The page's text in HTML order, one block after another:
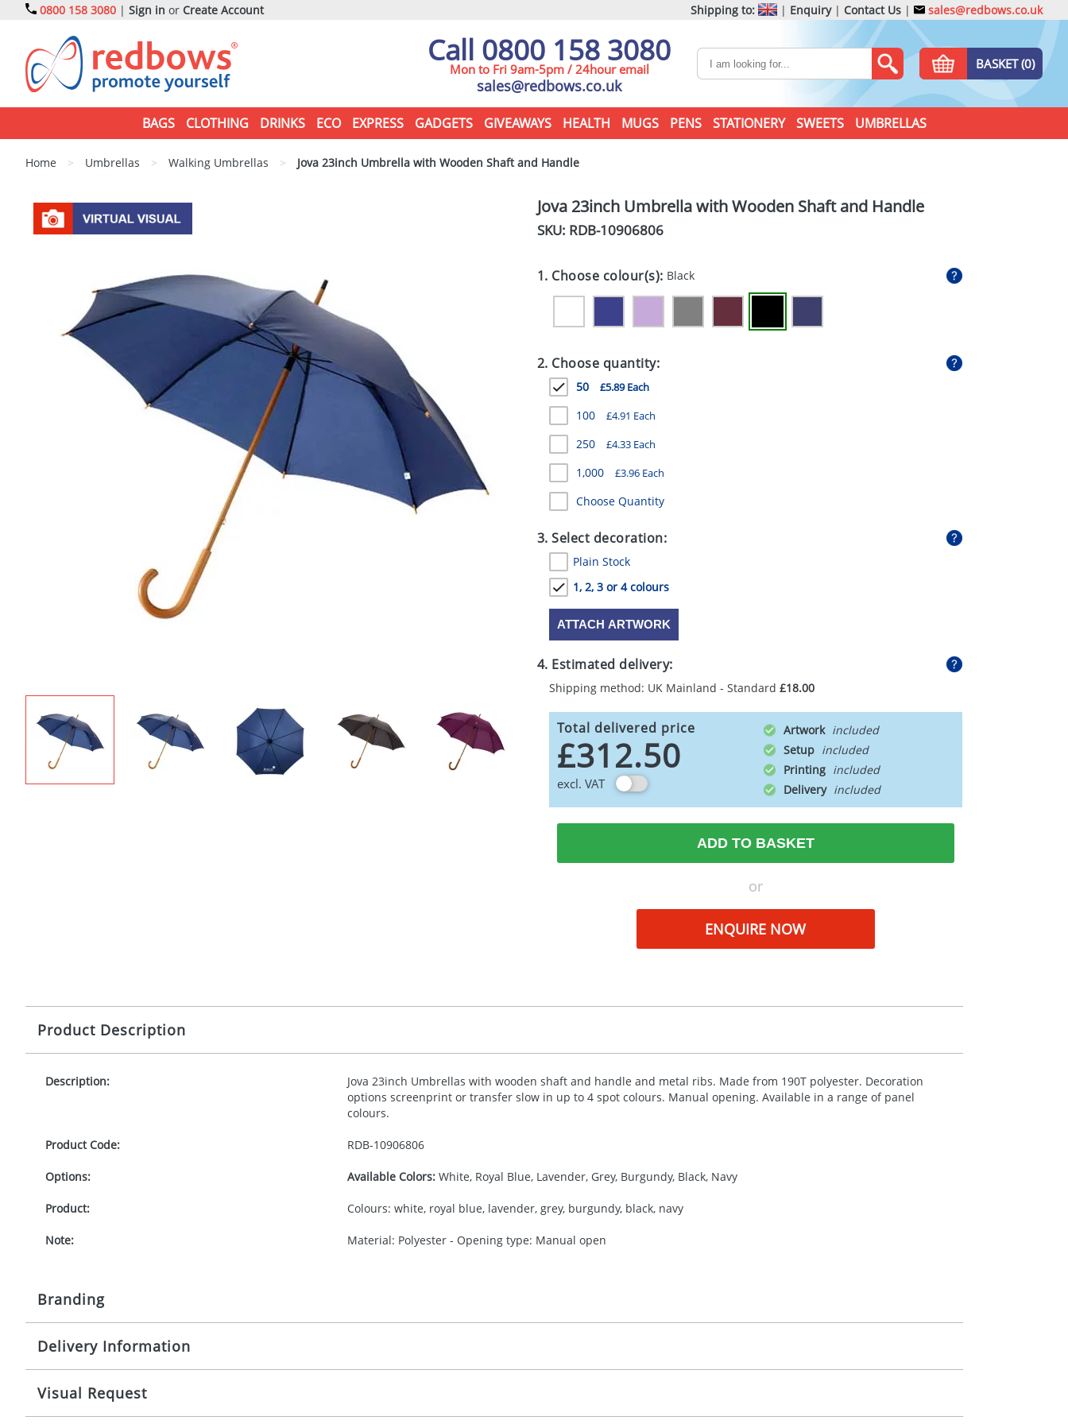
0800 158 3080 | Sign in or Create Account Shipping to: | Enquiry| Contact Us | sales@redbows.co.uk
Call 0800 158 3080
Mon to Fri 9am-5pm / 24hour email
sales@redbows.co.uk
BASKET (0)
BAGS CLOTHING DRINKS ECO EXPRESS GADGETS GIVEAWAYS HEALTH MUGS PENS STATIONERY SWEETS UMBRELLAS
Home > Umbrellas > Walking Umbrellas > Jova 23inch Umbrella with Wooden Shaft and Handle
Jova 23inch Umbrella with Wooden Shaft and Handle
SKU: RDB-10906806
1. Choose colour(s): Black
2. Choose quantity:
50 £5.89 Each
100 £4.91 Each
250 £4.33 Each
1,000 £3.96 Each
Choose Quantity
3. Select decoration:
Plain Stock
1, 2, 3 or 4 colours
ATTACH ARTWORK
4. Estimated delivery:
Shipping method: UK Mainland - Standard £18.00
Total delivered price
£312.50
excl. VAT
Artwork
Setup
Printing
Delivery
ADD TO BASKET
or
ENQUIRE NOW
Product Description
Description:
Jova 23inch Umbrellas with wooden shaft and handle and metal ribs. Made from 190T polyester. Decoration
options screenprint or transfer slow in up to 4 spot colours. Manual opening. Available in a range of panel
colours.
Product Code: RDB-10906806
Options: Available Colors:White, Royal Blue, Lavender, Grey, Burgundy, Black, Navy
Product: Colours: white, royal blue, lavender, grey, burgundy, black, navy
Note: Material: Polyester - Opening type: Manual open
Branding
Origination:
Imprint: 1, 2, 3 or 4 colours
Delivery Information
10-15 working days from artwork approval
Visual Request